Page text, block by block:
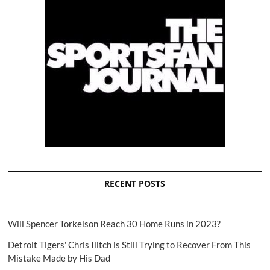
RECENT POSTS
Will Spencer Torkelson Reach 30 Home Runs in 2023?
Detroit Tigers' Chris Ilitch is Still Trying to Recover From This
Mistake Made by His Dad